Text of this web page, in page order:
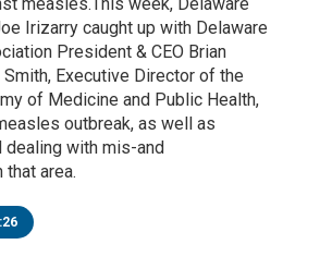
Irizarry caught up with Delaware
President & CEO Brian
Smith, Executive Director of the
of Medicine and Public Health,
outbreak, as well as
dealing with mis-and
area.